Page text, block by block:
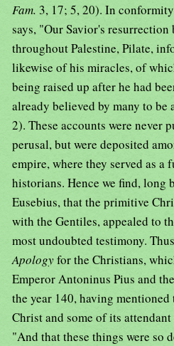
Fam. 3, 17; 5, 20). In
says, "Our Savior's
throughout Palestine, Pilate,
likewise of his miracles, of
being raised up after he had
already believed by many to be
2). These accounts were never
perusal, but were deposited
empire, where they served as
historians. Hence we find, long
Eusebius, that the primitive
with the Gentiles, appealed to
most undoubted testimony.
Apologyfor the Christians,
Emperor Antoninus Pius and
the year 140, having
Christ and some of its
"And that these things were so